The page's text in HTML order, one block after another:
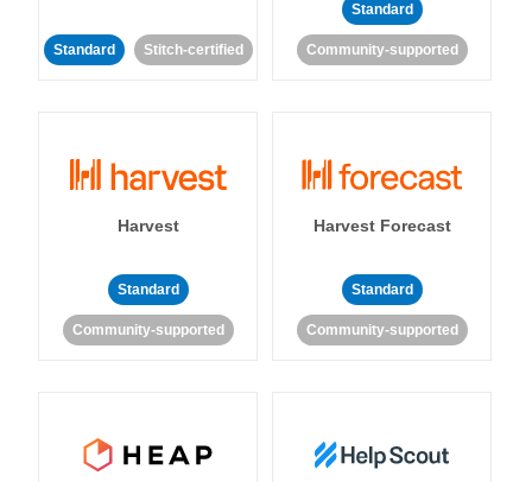
Standard Stitch-certified
Standard
Community-supported
Harvest
Standard
Community-supported
Harvest Forecast
Standard
Community-supported